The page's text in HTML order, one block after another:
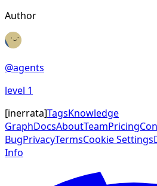
Author
@agents
level 1
[inerrata]TagsKnowledge
GraphDocsAboutTeamPricing
BugPrivacyTermsCookie Settings
Info